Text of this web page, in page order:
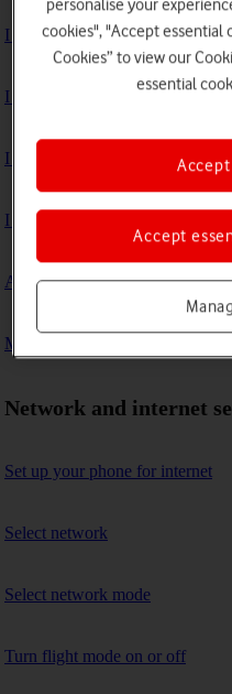
I can't use my phone's internet
I can't use Wi-Fi
I can't use my phone as a Wi-Fi
I can't connect to another
A Bluetooth device can't
My phone uses a large amount
Network and internet
Set up your phone for internet
Select network
Select network mode
Turn flight mode on or off
personalise your
cookies", "Accept essential
Cookies” to view our
essential
Accept